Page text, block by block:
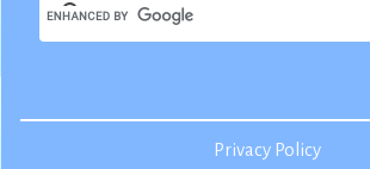
Privacy Policy